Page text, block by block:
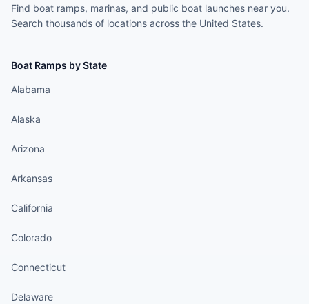
Find boat ramps, marinas, and public boat launches near you.
Search thousands of locations across the United States.
Boat Ramps by State
Alabama
Alaska
Arizona
Arkansas
California
Colorado
Connecticut
Delaware